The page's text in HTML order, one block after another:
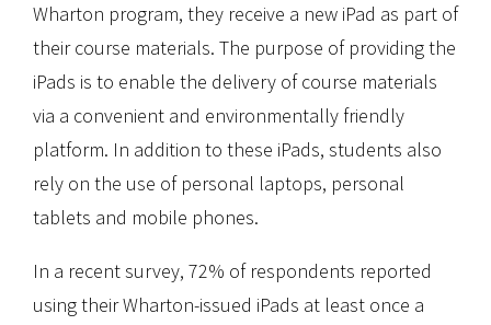
Wharton program, they receive a new iPad as part of
their course materials. The purpose of providing the
iPads is to enable the delivery of course materials
via a convenient and environmentally friendly
platform. In addition to these iPads, students also
rely on the use of personal laptops, personal
tablets and mobile phones.
In a recent survey, 72% of respondents reported
using their Wharton-issued iPads at least once a